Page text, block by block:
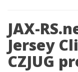
JAX-
Jersey
CZJUG